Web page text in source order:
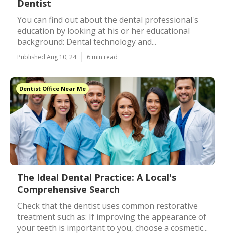
Dentist
You can find out about the dental professional's
education by looking at his or her educational
background: Dental technology and...
Published Aug 10, 24 6 min read
Dentist Office Near Me
The Ideal Dental Practice: A Local's
Comprehensive Search
Check that the dentist uses common restorative
treatment such as: If improving the appearance of
your teeth is important to you, choose a cosmetic...